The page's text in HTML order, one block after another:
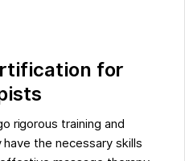
for
rigorous training and
the necessary skills